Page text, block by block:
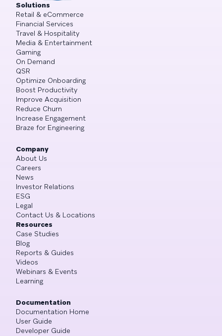
Solutions
Retail & eCommerce
Financial Services
Travel & Hospitality
Media & Entertainment
Gaming
On Demand
QSR
Optimize Onboarding
Boost Productivity
Improve Acquisition
Reduce Churn
Increase Engagement
Braze for Engineering
Company
About Us
Careers
News
Investor Relations
ESG
Legal
Contact Us & Locations
Resources
Case Studies
Blog
Reports & Guides
Videos
Webinars & Events
Learning
Documentation
Documentation Home
User Guide
Developer Guide